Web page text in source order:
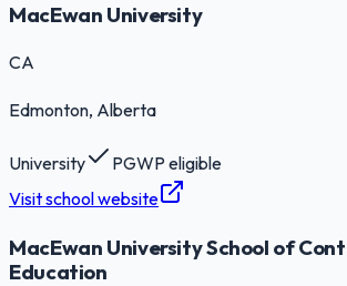
MacEwan University
CA
Edmonton, Alberta
University
PGWP eligible
Visit school website
MacEwan University School of
Education